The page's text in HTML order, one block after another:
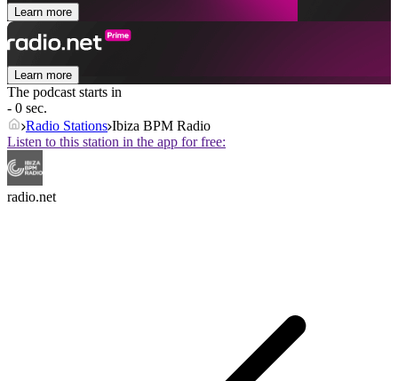
Learn more
Learn more
The podcast starts in
- 0 sec.
Radio Stations Ibiza BPM Radio
Listen to this station in the app for free:
radio.net